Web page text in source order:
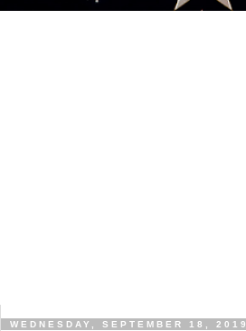
WEDNESDAY, SEPTEMBER 18, 2019